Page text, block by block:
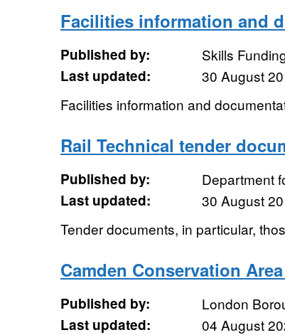
Facilities information and
Published by:
Skills
Last updated:
30 August
Facilities information and
Rail Technical tender
Published by:
Department
Last updated:
30 August
Tender documents, in particular,
Camden Conservation
Published by:
London
Last updated:
04 August